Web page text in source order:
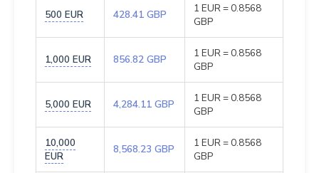
500 EUR 428.41 GBP
1 EUR = 0.8568
GBP
1,000 EUR 856.82 GBP
1 EUR = 0.8568
GBP
5,000 EUR 4,284.11 GBP
1 EUR = 0.8568
GBP
10,000
EUR
8,568.23 GBP
1 EUR = 0.8568
GBP